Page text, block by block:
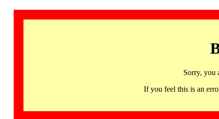
Sorry, you
If you feel this is an